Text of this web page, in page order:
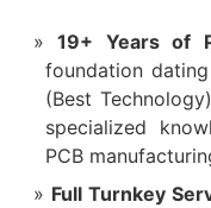
19+ Years of
foundation
(Best
specialized
PCB
Full Turnkey